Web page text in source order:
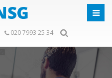
020 7993 25 34